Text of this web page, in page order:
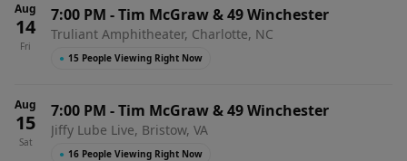
Aug
14
Fri
7:00 PM -Tim McGraw & 49 Winchester
Truliant Amphitheater, Charlotte, NC
● 15 People Viewing Right Now
Aug
15
Sat
7:00 PM -Tim McGraw & 49 Winchester
Jiffy Lube Live, Bristow, VA
● 16 People Viewing Right Now